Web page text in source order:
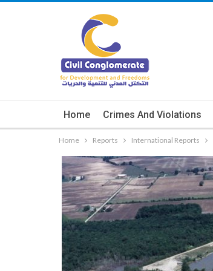
Home Crimes And Violations
Home Reports International Reports